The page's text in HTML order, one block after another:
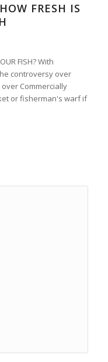
FRESH IS
FISH? With
controversy over
Commercially
or fisherman's warf if